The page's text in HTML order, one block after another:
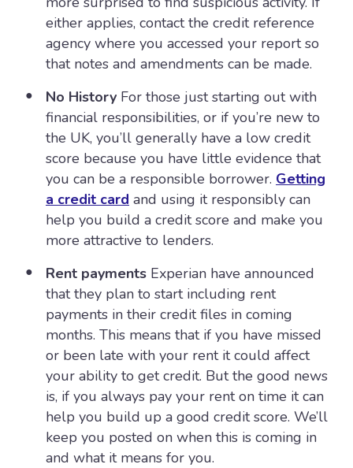
either applies, contact the credit reference
agency where you accessed your report so
that notes and amendments can be made.
No History For those just starting out with
financial responsibilities, or if you’re new to
the UK, you’ll generally have a low credit
score because you have little evidence that
you can be a responsible borrower. Getting
a credit card and using it responsibly can
help you build a credit score and make you
more attractive to lenders.
Rent payments Experian have announced
that they plan to start including rent
payments in their credit files in coming
months. This means that if you have missed
or been late with your rent it could affect
your ability to get credit. But the good news
is, if you always pay your rent on time it can
help you build up a good credit score. We’ll
keep you posted on when this is coming in
and what it means for you.